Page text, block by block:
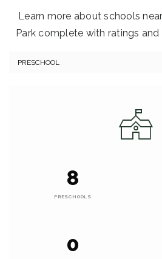
Learn more about schools
Park complete with ratings
8
PRESCHOOLS
0